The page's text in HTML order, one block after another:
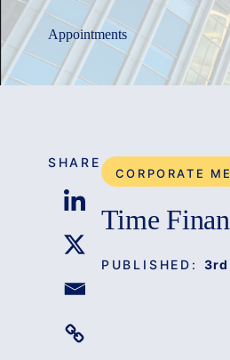
Appointments
CORPORATE
Time
PUBLISHED:
SHARE